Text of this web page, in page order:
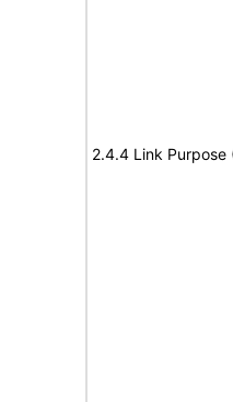
2.4.4 Link Purpose